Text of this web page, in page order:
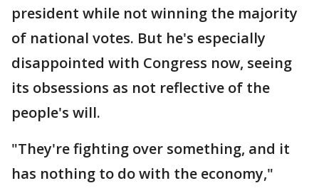
president while not winning the majority
of national votes. But he's especially
disappointed with Congress now, seeing
its obsessions as not reflective of the
people's will.
"They're fighting over something, and it
has nothing to do with the economy,"